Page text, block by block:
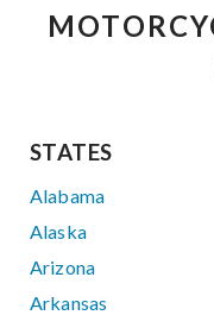
STATES
Alabama
Alaska
Arizona
Arkansas